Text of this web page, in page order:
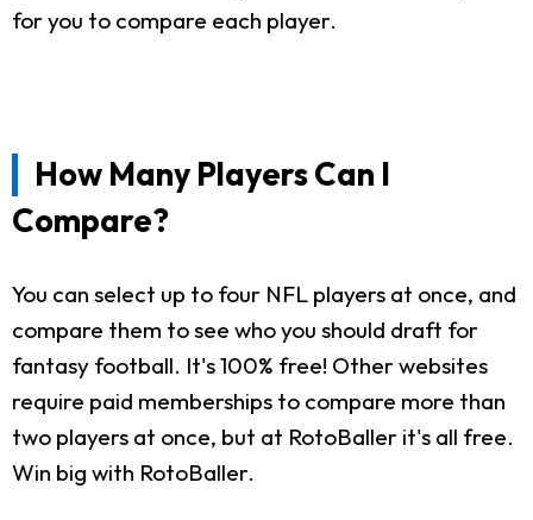
for you to compare each player.
How Many Players Can I
Compare?
You can select up to four NFL players at once, and
compare them to see who you should draft for
fantasy football. It's 100% free! Other websites
require paid memberships to compare more than
two players at once, but at RotoBaller it's all free.
Win big with RotoBaller.